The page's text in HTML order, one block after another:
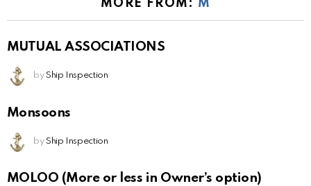
MORE FROM: M
MUTUAL ASSOCIATIONS
by Ship Inspection
Monsoons
by Ship Inspection
MOLOO (More or less in Owner’s option)